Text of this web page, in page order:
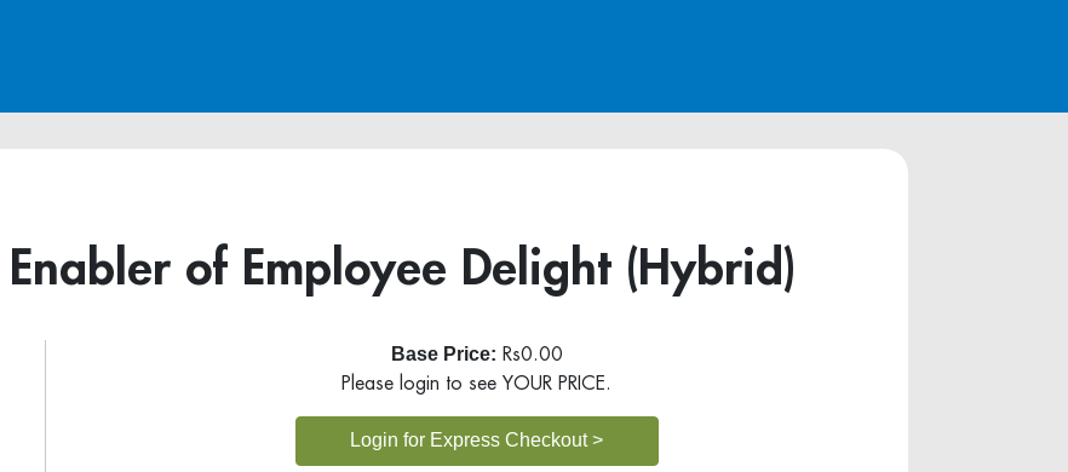
of Employee Delight (Hybrid)
Base Price: Rs0.00
Please login to see YOUR PRICE.
Login for Express Checkout >